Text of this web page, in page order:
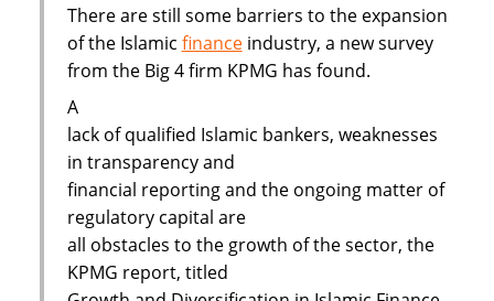
There are still some barriers to the expansion
of the Islamic financeindustry, a new survey
from the Big 4 firm KPMG has found.
A
lack of qualified Islamic bankers, weaknesses
in transparency and
financial reporting and the ongoing matter of
regulatory capital are
all obstacles to the growth of the sector, the
KPMG report, titled